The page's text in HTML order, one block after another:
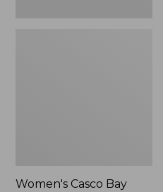
Women's Casco Bay